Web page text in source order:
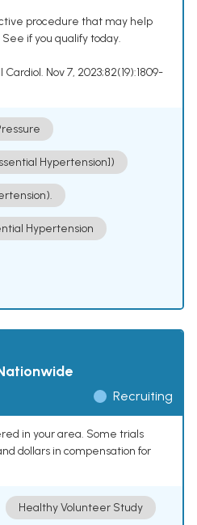
procedure that may help
if you qualify today.
Nov 7, 2023;82(19):1809-
Hypertension])
Hypertension
Recruiting
in your area. Some trials
dollars in compensation for
Healthy Volunteer Study